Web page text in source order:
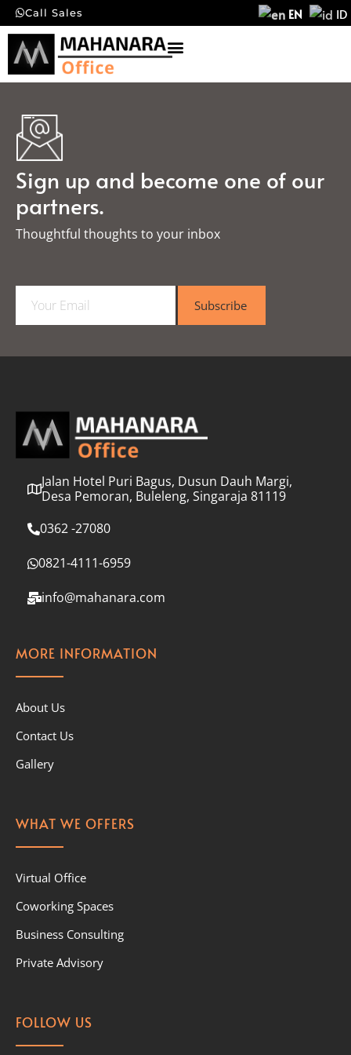
Call Sales EN ID
Sign up and become one of our
partners.
Thoughtful thoughts to your inbox​
a
l
Subscribe
Jalan Hotel Puri Bagus, Dusun Dauh Margi,
Desa Pemoran, Buleleng, Singaraja 81119
0362 -27080
0821-4111-6959
info@mahanara.com
MORE INFORMATION
About Us
Contact Us
Gallery
WHAT WE OFFERS
Virtual Office
Coworking Spaces
Business Consulting
Private Advisory
FOLLOW US